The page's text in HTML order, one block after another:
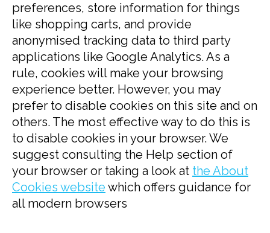
preferences, store information for things
like shopping carts, and provide
anonymised tracking data to third party
applications like Google Analytics. As a
rule, cookies will make your browsing
experience better. However, you may
prefer to disable cookies on this site and on
others. The most effective way to do this is
to disable cookies in your browser. We
suggest consulting the Help section of
your browser or taking a look at the About
Cookies website which offers guidance for
all modern browsers